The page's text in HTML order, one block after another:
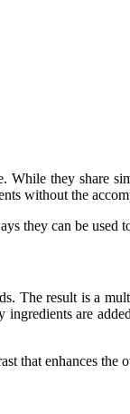
While they share
without the
they can be used
The result is a
are
that enhances the